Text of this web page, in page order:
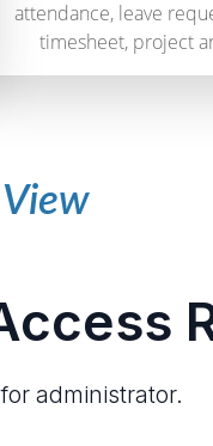
attendance, leave
timesheet, project
administrator.